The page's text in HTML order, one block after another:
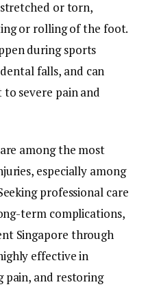
or torn,
or rolling of the foot.
during sports
falls, and can
severe pain and
among the most
especially among
professional care
term complications,
Singapore through
effective in
pain, and restoring